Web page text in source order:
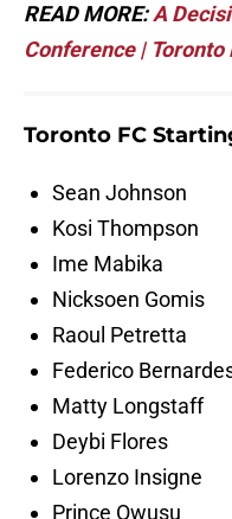
READ MORE:A
Conference | Toronto
Toronto FC
Sean Johnson
Kosi Thompson
Ime Mabika
Nicksoen Gomis
Raoul Petretta
Federico
Matty Longstaff
Deybi Flores
Lorenzo Insigne
Prince Owusu